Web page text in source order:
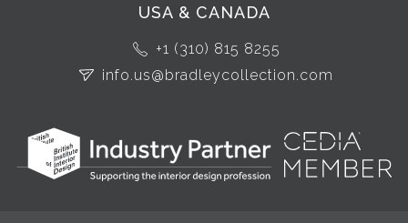
USA & CANADA
+1 (310) 815 8255
info.us@bradleycollection.com